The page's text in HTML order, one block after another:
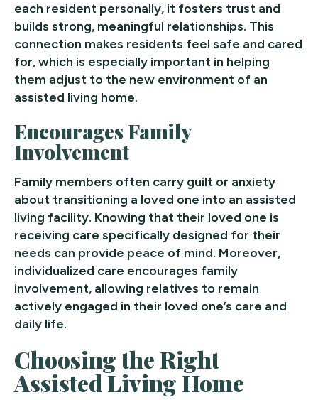
each resident personally, it fosters trust and
builds strong, meaningful relationships. This
connection makes residents feel safe and cared
for, which is especially important in helping
them adjust to the new environment of an
assisted living home.
Encourages Family
Involvement
Family members often carry guilt or anxiety
about transitioning a loved one into an assisted
living facility. Knowing that their loved one is
receiving care specifically designed for their
needs can provide peace of mind. Moreover,
individualized care encourages family
involvement, allowing relatives to remain
actively engaged in their loved one’s care and
daily life.
Choosing the Right
Assisted Living Home